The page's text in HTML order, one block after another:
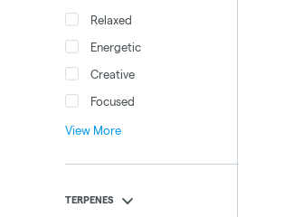
Relaxed
Energetic
Creative
Focused
View More
TERPENES